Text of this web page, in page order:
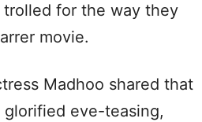
trolled for the way they
movie.
Madhoo shared that
glorified eve-teasing,